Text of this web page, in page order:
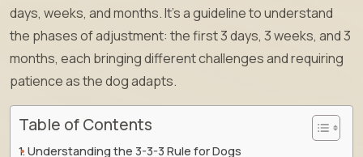
days, weeks, and months. It’s a guideline to understand
the phases of adjustment: the first 3 days, 3 weeks, and 3
months, each bringing different challenges and requiring
patience as the dog adapts.
Table of Contents
Understanding the 3-3-3 Rule for Dogs